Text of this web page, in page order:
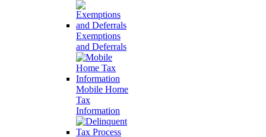
Exemptions
and Deferrals
Mobile Home
Tax
Information